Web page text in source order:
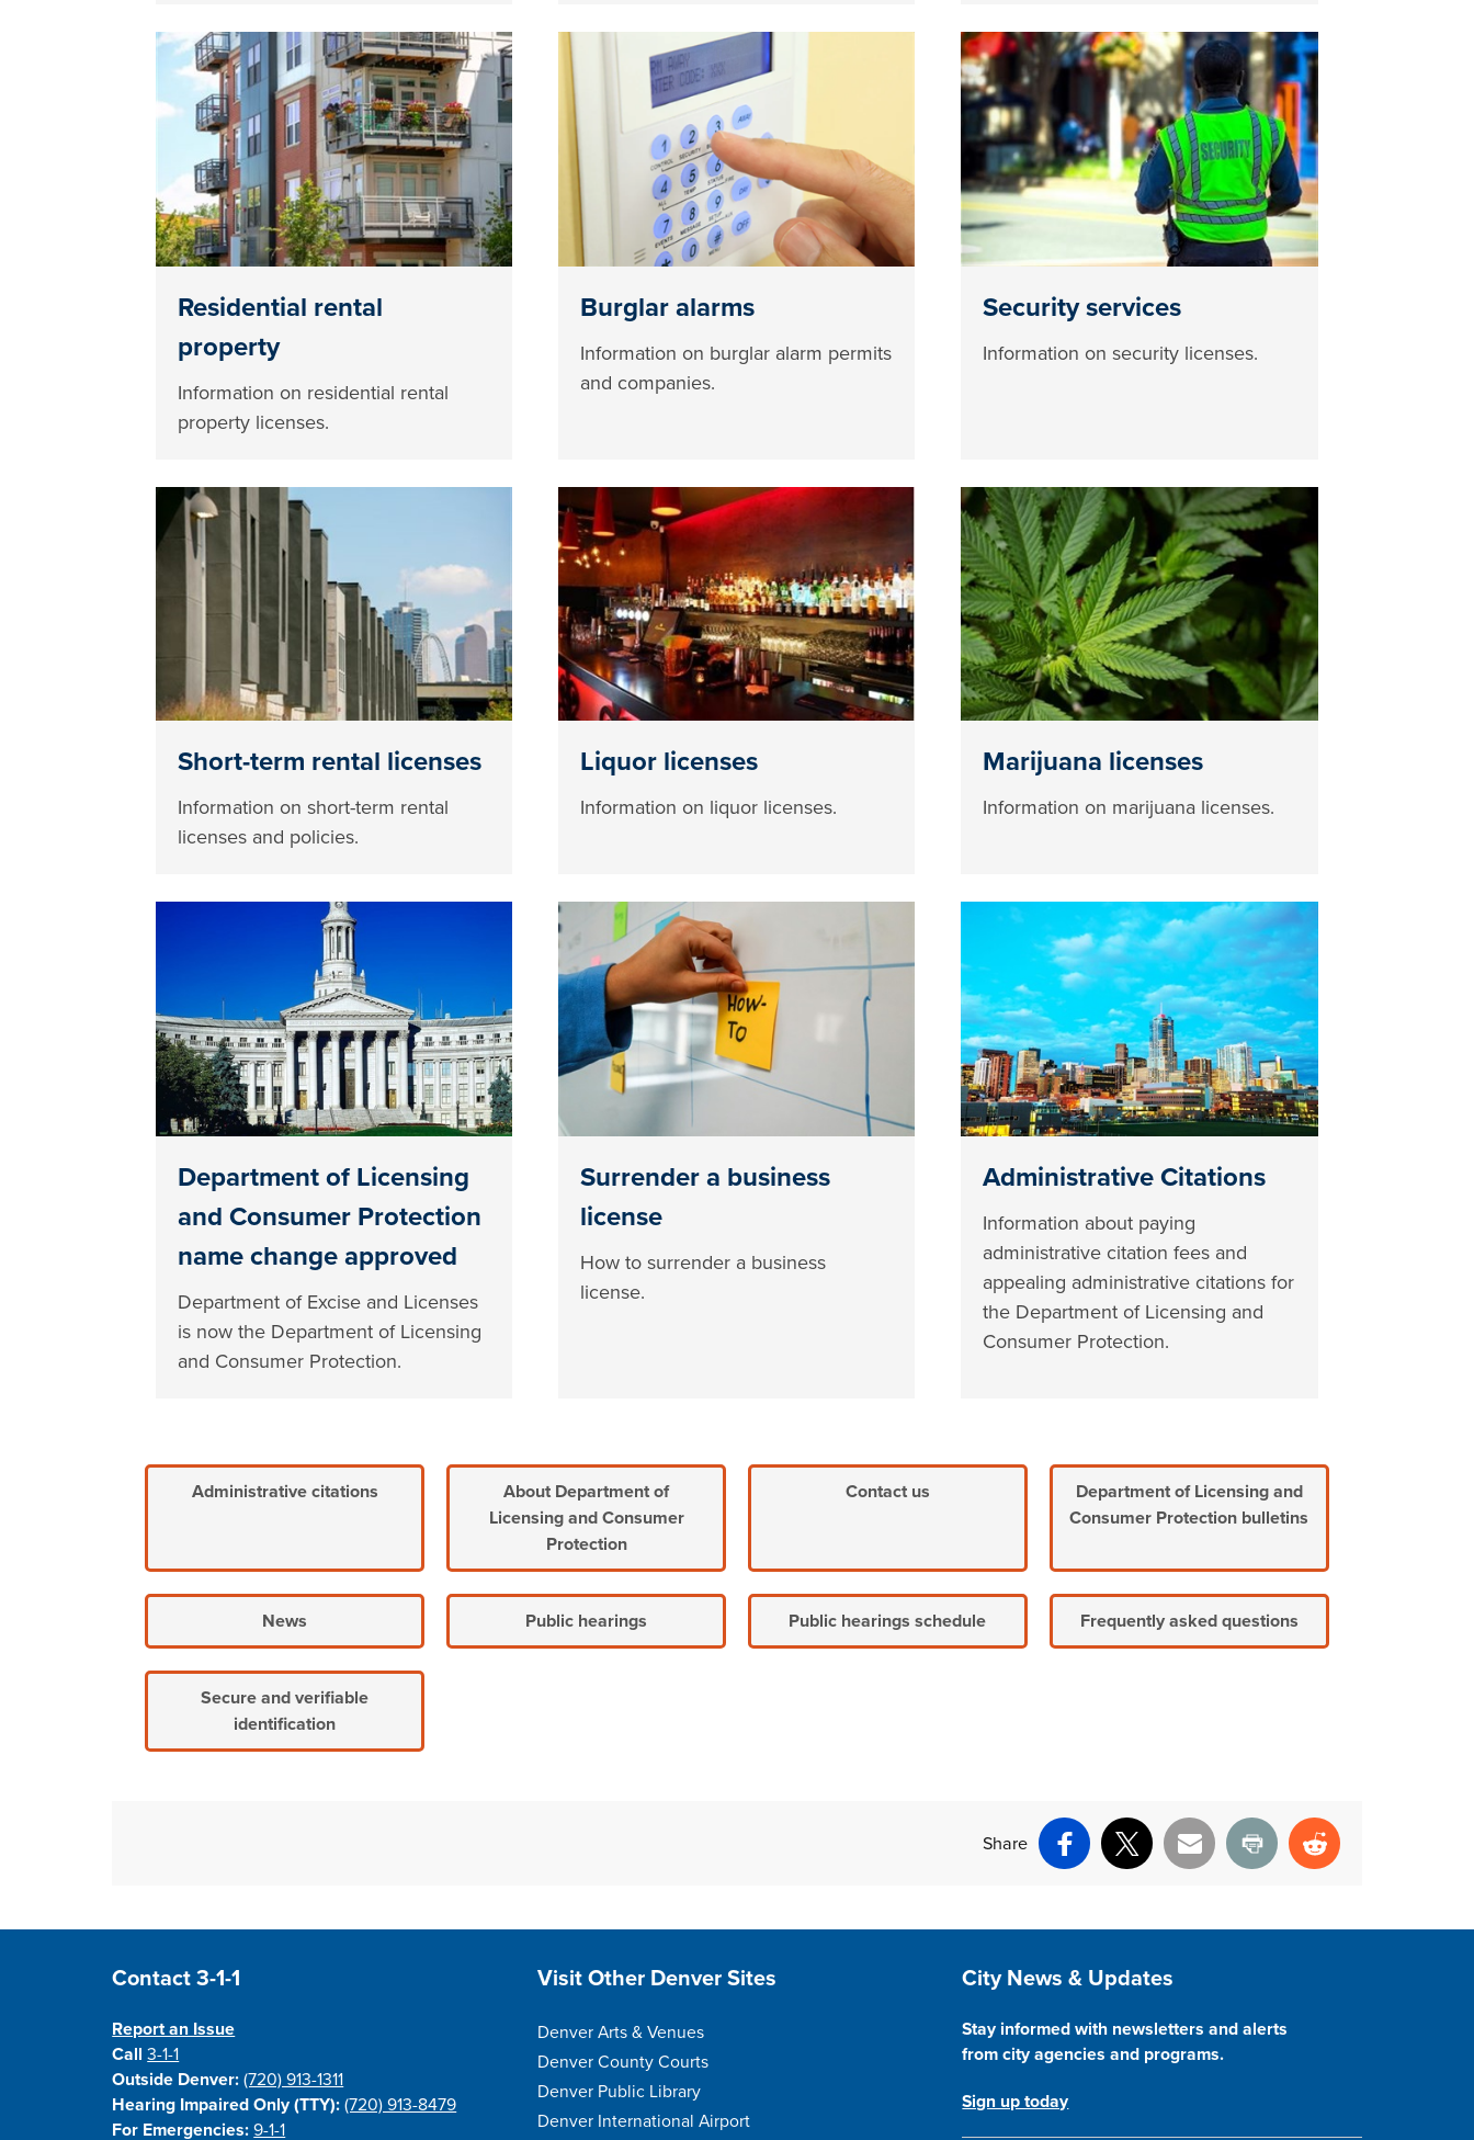
Residential rental
property
Information on residential rental
property licenses.
Burglar alarms
Information on burglar alarm permits
and companies.
Security services
Information on security licenses.
Short-term rental licenses
Information on short-term rental
licenses and policies.
Liquor licenses
Information on liquor licenses.
Marijuana licenses
Information on marijuana licenses.
Department of Licensing
and Consumer Protection
name change approved
Department of Excise and Licenses
is now the Department of Licensing
and Consumer Protection.
Surrender a business
license
How to surrender a business
license.
Administrative Citations
Information about paying
administrative citation fees and
appealing administrative citations for
the Department of Licensing and
Consumer Protection.
Administrative citations
About Department of
Licensing and Consumer
Protection
Contact us
Department of Licensing and
Consumer Protection bulletins
News Public hearings Public hearings schedule Frequently asked questions
Secure and verifiable
identification
Share
Facebook
X Email Print Reddit
Site Footer
Contact 3-1-1
Report an Issue
Call3-1-1
Outside Denver: (720) 913-1311
Hearing Impaired Only (TTY): (720) 913-8479
For Emergencies: 9-1-1
Site Footer
Visit Other Denver Sites
Denver Arts & Venues
Denver County Courts
Denver Public Library
Denver International Airport
Site Footer
City News & Updates
Stay informed with newsletters and alerts
from city agencies and programs.
Sign up today